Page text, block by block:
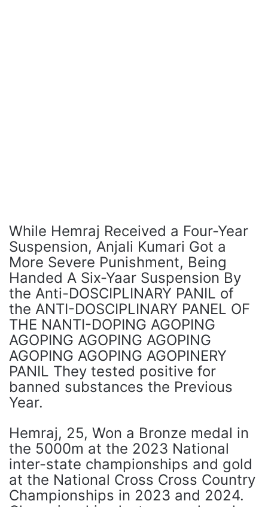
While Hemraj Received a Four-Year
Suspension, Anjali Kumari Got a
More Severe Punishment, Being
Handed A Six-Yaar Suspension By
the Anti-DOSCIPLINARY PANIL of
the ANTI-DOSCIPLINARY PANEL OF
THE NANTI-DOPING AGOPING
AGOPING AGOPING AGOPING
AGOPING AGOPING AGOPINERY
PANIL They tested positive for
banned substances the Previous
Year.
Hemraj, 25, Won a Bronze medal in
the 5000m at the 2023 National
inter-state championships and gold
at the National Cross Cross Country
Championships in 2023 and 2024.